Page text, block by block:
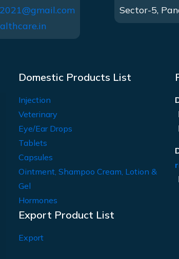
Sector-5,
Domestic Products List
Injection
Veterinary
Eye/Ear Drops
Tablets
Capsules
Ointment, Shampoo Cream, Lotion &
Gel
Hormones
Export Product List
Export